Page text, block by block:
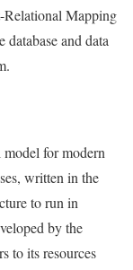
Relational Mapping
and data
for modern
written in the
to run in
by the
to its resources